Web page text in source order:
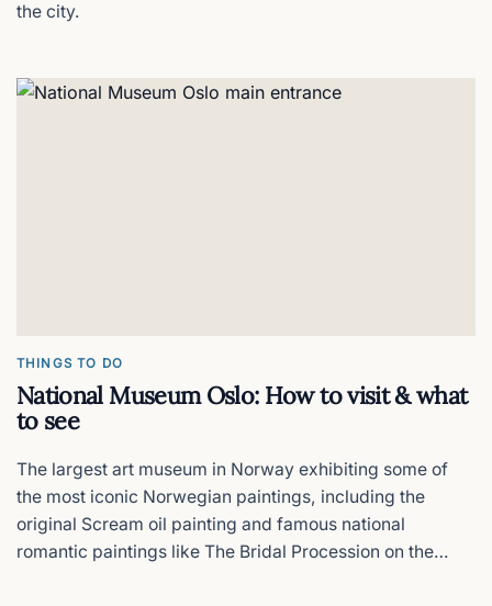
the city.
THINGS TO DO
National Museum Oslo: How to visit & what
to see
The largest art museum in Norway exhibiting some of
the most iconic Norwegian paintings, including the
original Scream oil painting and famous national
romantic paintings like The Bridal Procession on the